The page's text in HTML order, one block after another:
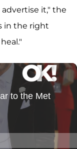
it," the
in the right